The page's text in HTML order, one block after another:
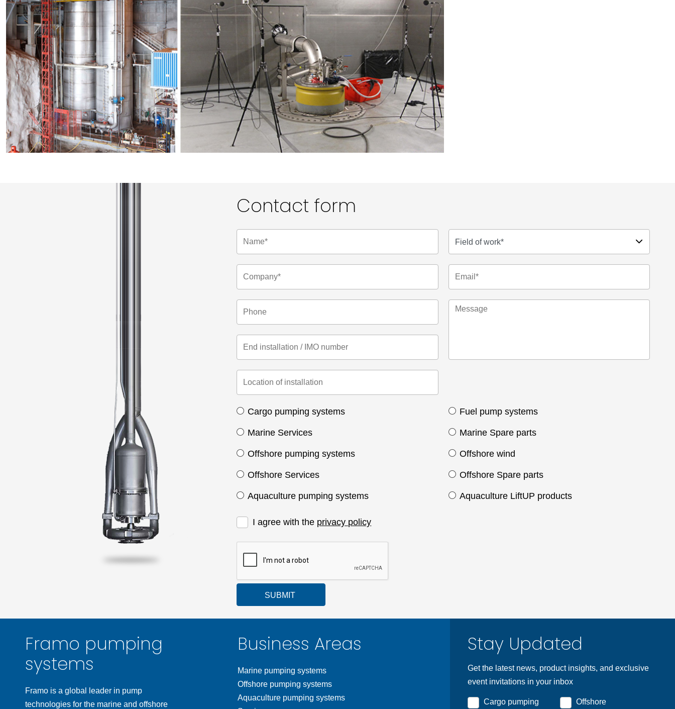
Contact form
Cargo pumping systems Fuel pump systems
Marine Services Marine Spare parts
Offshore pumping systems Offshore wind
Offshore Services Offshore Spare parts
Aquaculture pumping systems Aquaculture LiftUP products
I agree with the privacy policy
SUBMIT
Framo pumping
systems
Framo is a global leader in pump
technologies for the marine and offshore
Business Areas
Marine pumping systems
Offshore pumping systems
Aquaculture pumping systems
Stay Updated
Get the latest news, product insights, and exclusive
event invitations in your inbox
Cargo pumping Offshore